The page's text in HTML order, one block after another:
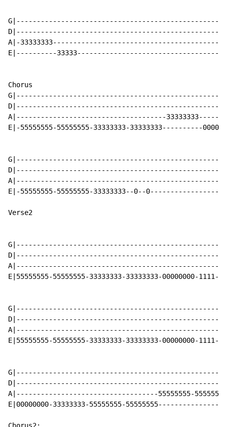
A|-
E|----------
Chorus
A|-------------------------------------
E|-55555555-55555555-33333333-33333333----------
E|-55555555-55555555-33333333--0--
Verse2
E|55555555-55555555-33333333-33333333-00000000-
E|55555555-55555555-33333333-33333333-00000000-1111-
A|-----------------------------------55555555-
E|00000000-33333333-55555555-